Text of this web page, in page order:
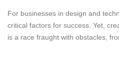
For businesses in design and
critical factors for success. Yet,
is a race fraught with obstacles,